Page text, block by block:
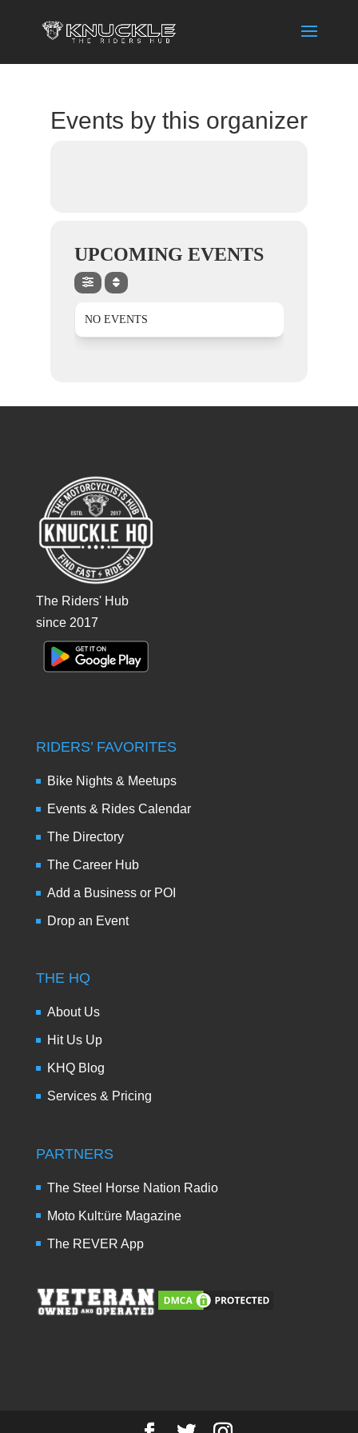
Events by this organizer
UPCOMING EVENTS
NO EVENTS
The Riders' Hub
since 2017
RIDERS’ FAVORITES
Bike Nights & Meetups
Events & Rides Calendar
The Directory
The Career Hub
Add a Business or POI
Drop an Event
THE HQ
About Us
Hit Us Up
KHQ Blog
Services & Pricing
PARTNERS
The Steel Horse Nation Radio
Moto Kult:üre Magazine
The REVER App